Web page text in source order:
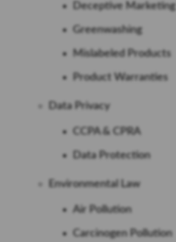
Deceptive Marketing
Greenwashing
Mislabeled Products
Product Warranties
Data Privacy
CCPA & CPRA
Data Protection
Environmental Law
Air Pollution
Carcinogen Pollution